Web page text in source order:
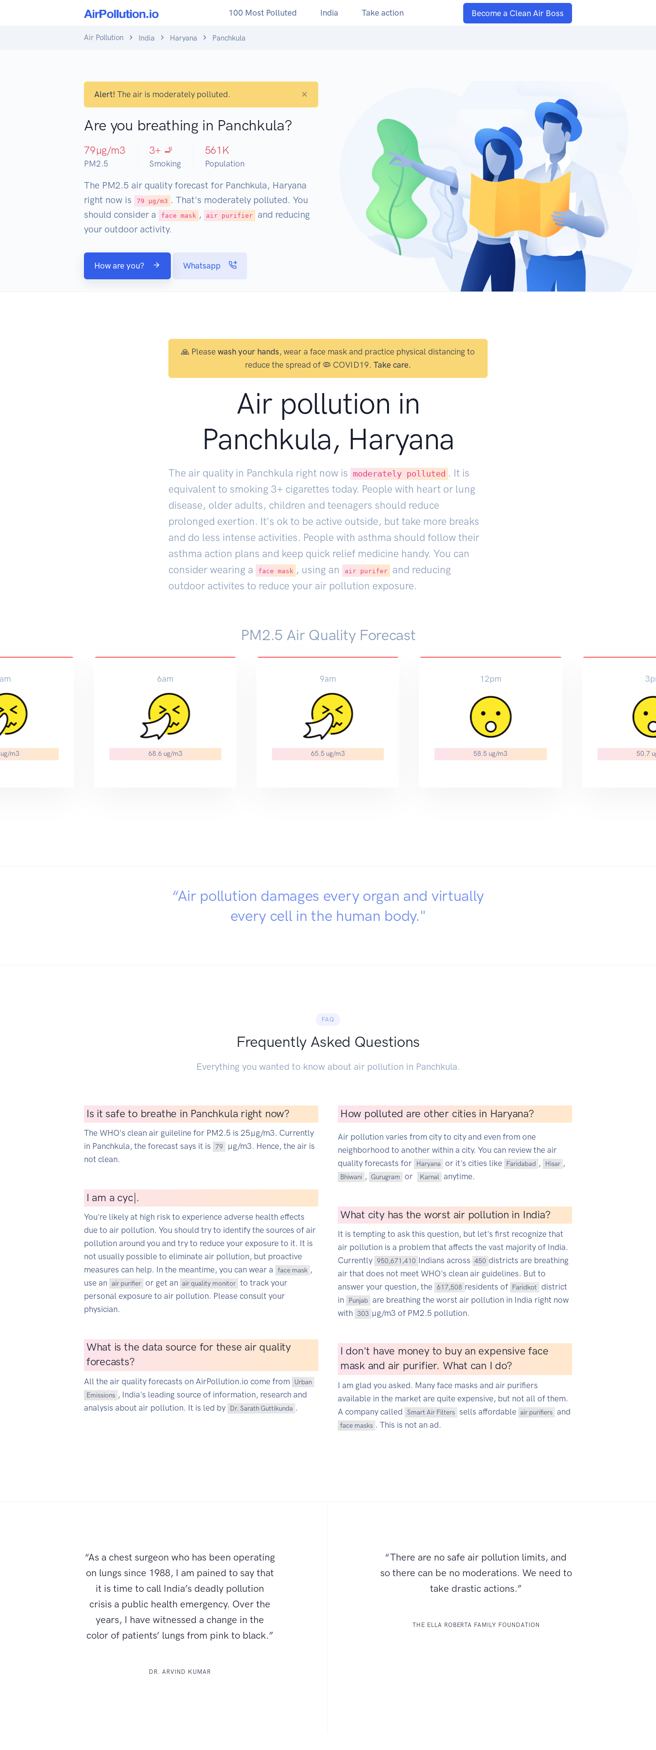
100 Most Polluted India Take action Become a Clean Air Boss
Air Pollution India Haryana Panchkula
Alert! The air is moderately polluted. ×
Are you breathing in Panchkula?
79µg/m3
PM2.5
3+ 🚬
Smoking
561 K
Population
The PM2.5 air quality forecast for Panchkula, Haryana
right now is
79 µg/m3 . That's moderately polluted. You
should consider a
face mask , air purifier
and reducing
your outdoor activity.
How are you? Whatsapp
🙏 Please wash your hands, wear a face mask and practice physical distancing to
reduce the spread of 🦠 COVID19. Take care.
Air pollution in
Panchkula, Haryana
The air quality in Panchkula right now is moderately polluted . It is
equivalent to smoking 3+ cigarettes today. People with heart or lung
disease, older adults, children and teenagers should reduce
prolonged exertion. It's ok to be active outside, but take more breaks
and do less intense activities. People with asthma should follow their
asthma action plans and keep quick relief medicine handy. You can
consider wearing a
face mask , using an air purifer
and reducing
outdoor activites to reduce your air pollution exposure.
PM2.5 Air Quality Forecast
m3
6am
68.6 ug/m3
9am
65.5 ug/m3
12pm
58.5 ug/m3 50.7
“Air pollution damages every organ and virtually
every cell in the human body."
FAQ
Frequently Asked Questions
Everything you wanted to know about air pollution in Panchkula.
Is it safe to breathe in Panchkula right now?
The WHO's clean air guileline for PM2.5 is 25µg/m3. Currently
in Panchkula, the forecast says it is
79
µg/m3. Hence, the air is
not clean.
I am a cyclist
You're likely at high risk to experience adverse health effects
due to air pollution. You should try to identify the sources of air
pollution around you and try to reduce your exposure to it. It is
not usually possible to eliminate air pollution, but proactive
measures can help. In the meantime, you can wear a
face mask ,
use an
air purifier or get an air quality monitor to track your
personal exposure to air pollution. Please consult your
physician.
What is the data source for these air quality
forecasts?
All the air quality forecasts on AirPollution.io come from
Urban
Emissions , India's leading source of information, research and
analysis about air pollution. It is led by
Dr. Sarath Guttikunda .
How polluted are other cities in Haryana?
Air pollution varies from city to city and even from one
neighborhood to another within a city. You can review the air
quality forecasts for
Haryana or it's cities like Faridabad , Hisar ,
Bhiwani , Gurugram or Karnal anytime.
What city has the worst air pollution in India?
It is tempting to ask this question, but let's first recognize that
air pollution is a problem that affects the vast majority of India.
Currently 950,671,410 Indians across 450 districts are breathing
air that does not meet WHO's clean air guidelines. But to
answer your question, the
617,508 residents of Faridkot
district
in
Punjab are breathing the worst air pollution in India right now
with
303 µg/m3 of PM2.5 pollution.
I don't have money to buy an expensive face
mask and air purifier. What can I do?
I am glad you asked. Many face masks and air purifiers
available in the market are quite expensive, but not all of them.
A company called
Smart Air Filters sells affordable air purifiers and
face masks . This is not an ad.
“As a chest surgeon who has been operating
on lungs since 1988, I am pained to say that
it is time to call India’s deadly pollution
crisis a public health emergency. Over the
years, I have witnessed a change in the
color of patients’ lungs from pink to black.”
DR. ARVIND KUMAR
“There are no safe air pollution limits, and
so there can be no moderations. We need to
take drastic actions.”
THE ELLA ROBERTA FAMILY FOUNDATION